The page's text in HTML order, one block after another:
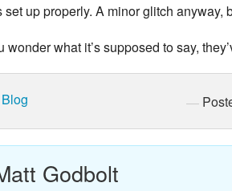
set up properly. A minor glitch anyway,
wonder what it’s supposed to say,
Blog
Godbolt